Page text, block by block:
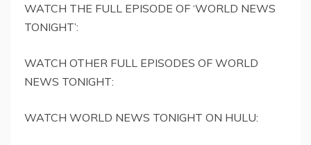
WATCH THE FULL EPISODE OF ‘WORLD NEWS
TONIGHT’:
WATCH OTHER FULL EPISODES OF WORLD
NEWS TONIGHT:
WATCH WORLD NEWS TONIGHT ON HULU: